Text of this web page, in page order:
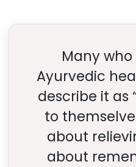
Many
Ayurvedic
describe it as
to
about
about